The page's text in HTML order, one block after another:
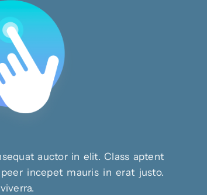
auctor in elit. Class aptent
incepet mauris in erat justo.